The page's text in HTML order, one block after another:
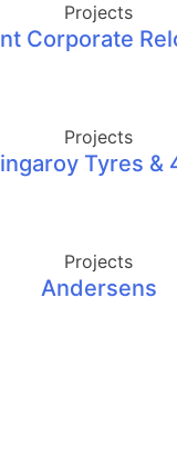
Projects
Corporate
Projects
Tyres &
Projects
Andersens